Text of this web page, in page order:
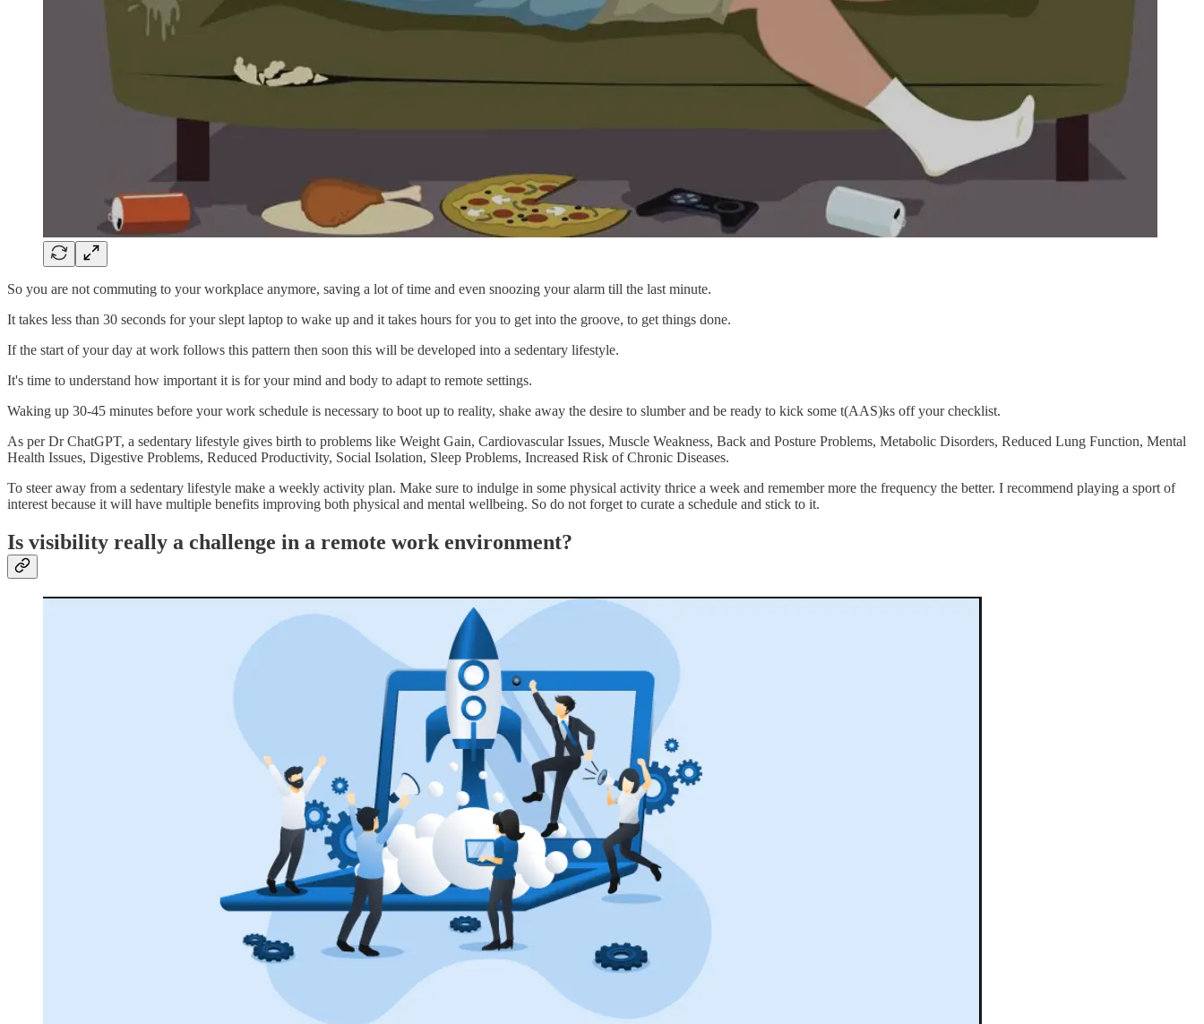
So you are not commuting to your workplace anymore, saving a lot of time and even snoozing your alarm till the last minute.
It takes less than 30 seconds for your slept laptop to wake up and it takes hours for you to get into the groove, to get things done.
If the start of your day at work follows this pattern then soon this will be developed into a sedentary lifestyle.
It's time to understand how important it is for your mind and body to adapt to remote settings.
Waking up 30-45 minutes before your work schedule is necessary to boot up to reality, shake away the desire to slumber and be ready to kick some t(AAS)ks off your checklist.
As per Dr ChatGPT, a sedentary lifestyle gives birth to problems like Weight Gain, Cardiovascular Issues, Muscle Weakness, Back and Posture Problems, Metabolic Disorders, Reduced Lung Function, Mental
Health Issues, Digestive Problems, Reduced Productivity, Social Isolation, Sleep Problems, Increased Risk of Chronic Diseases.
To steer away from a sedentary lifestyle make a weekly activity plan. Make sure to indulge in some physical activity thrice a week and remember more the frequency the better. I recommend playing a sport of
interest because it will have multiple benefits improving both physical and mental wellbeing. So do not forget to curate a schedule and stick to it.
Is visibility really a challenge in a remote work environment?